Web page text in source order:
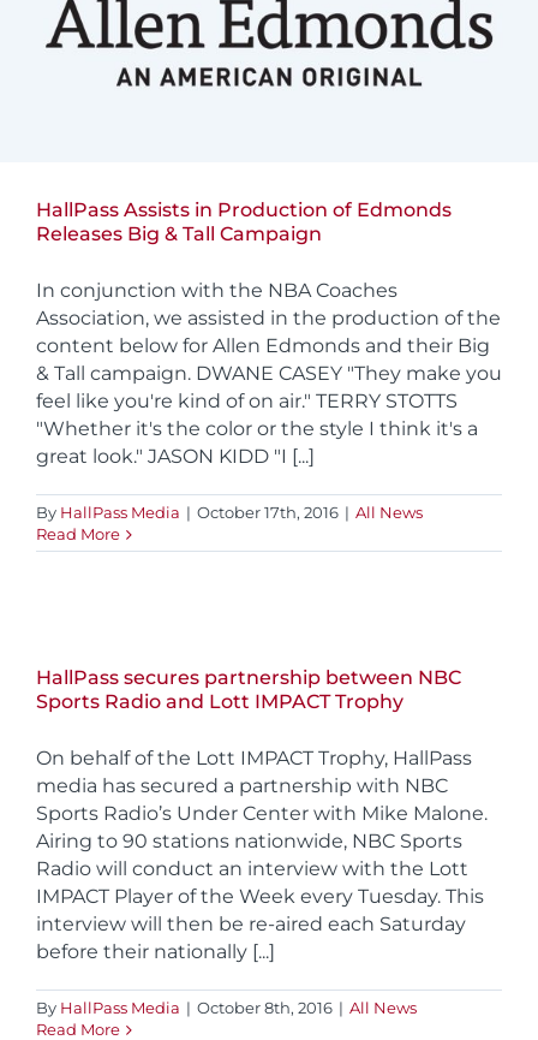
HallPass Assists in Production of Edmonds
Releases Big & Tall Campaign
In conjunction with the NBA Coaches
Association, we assisted in the production of the
content below for Allen Edmonds and their Big
& Tall campaign. DWANE CASEY "They make you
feel like you're kind of on air." TERRY STOTTS
"Whether it's the color or the style I think it's a
great look." JASON KIDD "I [...]
By HallPass Media | October 17th, 2016 | All News
Read More
HallPass secures partnership between NBC
Sports Radio and Lott IMPACT Trophy
On behalf of the Lott IMPACT Trophy, HallPass
media has secured a partnership with NBC
Sports Radio’s Under Center with Mike Malone.
Airing to 90 stations nationwide, NBC Sports
Radio will conduct an interview with the Lott
IMPACT Player of the Week every Tuesday. This
interview will then be re-aired each Saturday
before their nationally [...]
By HallPass Media | October 8th, 2016 | All News
Read More